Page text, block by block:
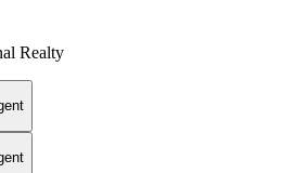
Realty